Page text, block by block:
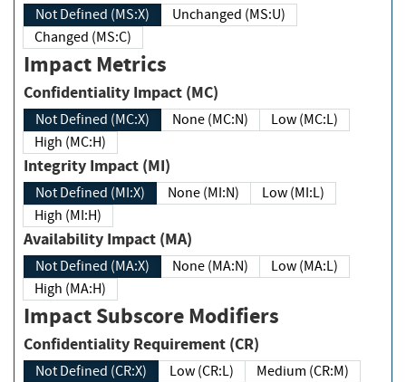
Not Defined (MS:X)
Unchanged (MS:U)
Changed (MS:C)
Impact Metrics
Confidentiality Impact (MC)
Not Defined (MC:X) None (MC:N)
Low (MC:L)
High (MC:H)
Integrity Impact (MI)
Not Defined (MI:X) None (MI:N)
Low (MI:L)
High (MI:H)
Availability Impact (MA)
Not Defined (MA:X) None (MA:N)
Low (MA:L)
High (MA:H)
Impact Subscore Modifiers
Confidentiality Requirement (CR)
Not Defined (CR:X) Low (CR:L)
Medium (CR:M)